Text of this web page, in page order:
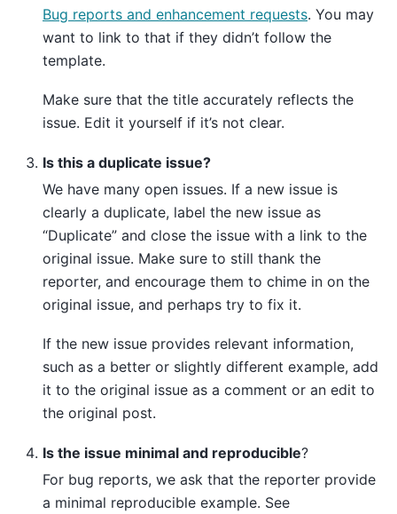
Bug reports and enhancement requests. You may
want to link to that if they didn’t follow the
template.
Make sure that the title accurately reflects the
issue. Edit it yourself if it’s not clear.
Is this a duplicate issue?
We have many open issues. If a new issue is
clearly a duplicate, label the new issue as
“Duplicate” and close the issue with a link to the
original issue. Make sure to still thank the
reporter, and encourage them to chime in on the
original issue, and perhaps try to fix it.
If the new issue provides relevant information,
such as a better or slightly different example, add
it to the original issue as a comment or an edit to
the original post.
Is the issue minimal and reproducible?
For bug reports, we ask that the reporter provide
a minimal reproducible example. See